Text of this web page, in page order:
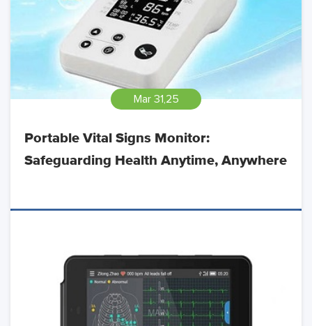
Mar 31,25
Portable Vital Signs Monitor:
Safeguarding Health Anytime, Anywhere